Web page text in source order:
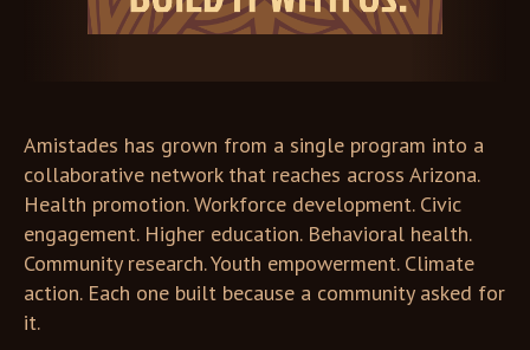
Amistades has grown from a single program into a
collaborative network that reaches across Arizona.
Health promotion. Workforce development. Civic
engagement. Higher education. Behavioral health.
Community research. Youth empowerment. Climate
action. Each one built because a community asked for
it.